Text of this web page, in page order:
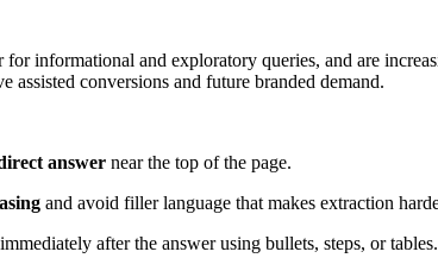
informational and exploratory queries, and are
assisted conversions and future branded demand.
answer near the top of the page.
and avoid filler language that makes extraction
immediately after the answer using bullets, steps, or tables.